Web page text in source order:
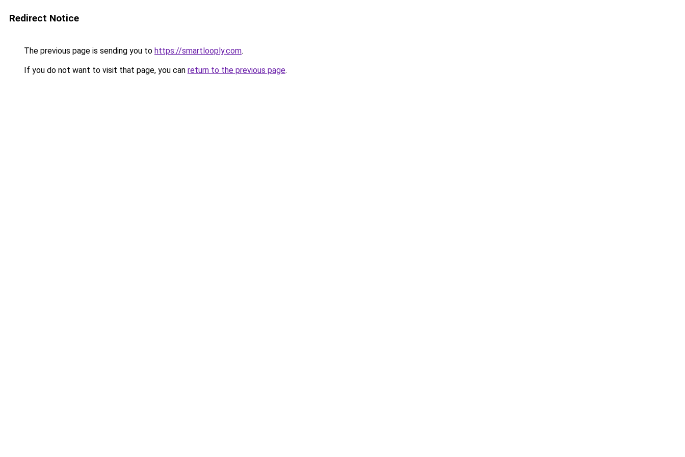
Redirect Notice
The previous page is sending you to https://smartlooply.com.
If you do not want to visit that page, you can return to the previous page.